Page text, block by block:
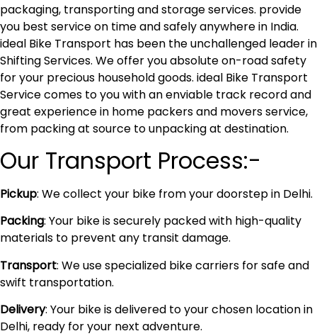
packaging, transporting and storage services. provide
you best service on time and safely anywhere in India.
ideal Bike Transport has been the unchallenged leader in
Shifting Services. We offer you absolute on-road safety
for your precious household goods. ideal Bike Transport
Service comes to you with an enviable track record and
great experience in home packers and movers service,
from packing at source to unpacking at destination.
Our Transport Process:-
Pickup: We collect your bike from your doorstep in Delhi.
Packing: Your bike is securely packed with high-quality
materials to prevent any transit damage.
Transport: We use specialized bike carriers for safe and
swift transportation.
Delivery: Your bike is delivered to your chosen location in
Delhi, ready for your next adventure.